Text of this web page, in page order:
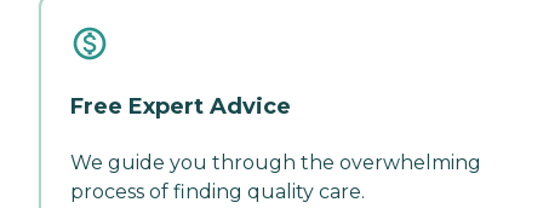
Free Expert Advice
We guide you through the overwhelming
process of finding quality care.